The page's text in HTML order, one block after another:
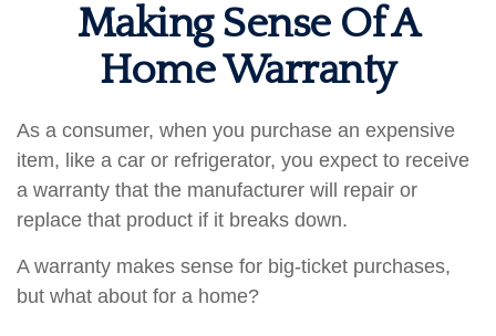
Making Sense Of A
Home Warranty
As a consumer, when you purchase an expensive
item, like a car or refrigerator, you expect to receive
a warranty that the manufacturer will repair or
replace that product if it breaks down.
A warranty makes sense for big-ticket purchases,
but what about for a home?